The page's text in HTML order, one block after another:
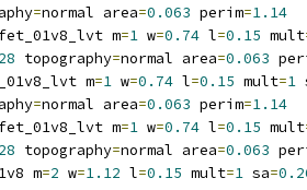
=normal area=0.063 perim=1.14
nfet_01v8_lvt m=1 w=0.74 l=0.15 mult
topography=normal area=0.063
m=1 w=0.74 l=0.15 mult=1
=normal area=0.063 perim=1.14
nfet_01v8_lvt m=1 w=0.74 l=0.15 mult
topography=normal area=0.063
m=2 w=1.12 l=0.15 mult=1 sa=